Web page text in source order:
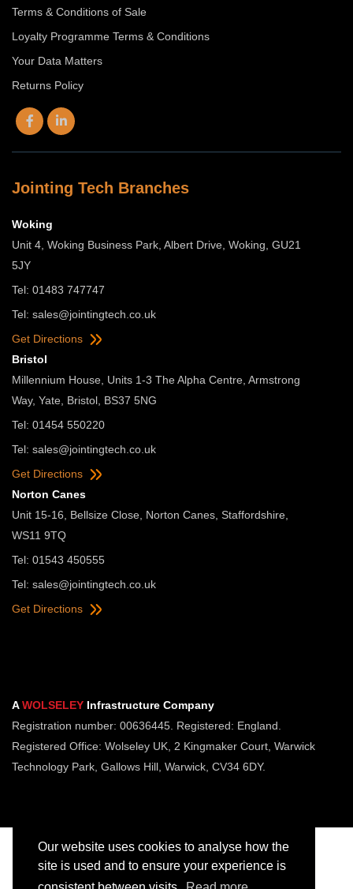
Our website uses cookies to analyse how the
site is used and to ensure your experience is
Terms & Conditions of Sale
Loyalty Programme Terms & Conditions
Your Data Matters
Returns Policy
Jointing Tech Branches
Woking
Unit 4, Woking Business Park, Albert Drive, Woking, GU21
5JY
Tel: 01483 747747
Tel: sales@jointingtech.co.uk
Get Directions
Bristol
Millennium House, Units 1-3 The Alpha Centre, Armstrong
Way, Yate, Bristol, BS37 5NG
Tel: 01454 550220
Tel: sales@jointingtech.co.uk
Get Directions
Norton Canes
Unit 15-16, Bellsize Close, Norton Canes, Staffordshire,
WS11 9TQ
Tel: 01543 450555
Tel: sales@jointingtech.co.uk
Get Directions
AWOLSELEY Infrastructure Company
Registration number: 00636445. Registered: England.
Registered Office: Wolseley UK, 2 Kingmaker Court, Warwick
Technology Park, Gallows Hill, Warwick, CV34 6DY.